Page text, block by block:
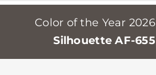
Professionals
Stores
Color of the Year 2026
Silhouette AF-655